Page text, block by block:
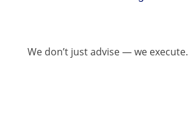
We don’t just advise — we execute.